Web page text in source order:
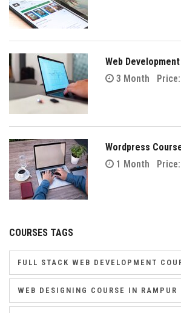
Web
3 Month
Price:
Wordpress
1 Month
Price:
COURSES TAGS
FULL STACK WEB DEVELOPMENT
WEB DESIGNING COURSE IN RAMPUR